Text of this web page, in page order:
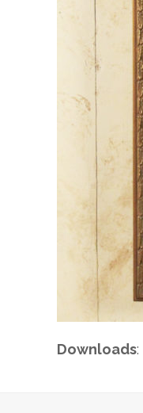
Downloads: